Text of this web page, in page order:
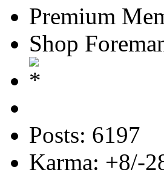
Premium
Shop
Posts: 6197
Karma: +8/-